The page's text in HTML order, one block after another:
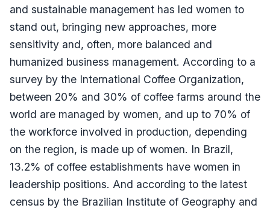
and sustainable management has led women to
stand out, bringing new approaches, more
sensitivity and, often, more balanced and
humanized business management. According to a
survey by the International Coffee Organization,
between 20% and 30% of coffee farms around the
world are managed by women, and up to 70% of
the workforce involved in production, depending
on the region, is made up of women. In Brazil,
13.2% of coffee establishments have women in
leadership positions. And according to the latest
census by the Brazilian Institute of Geography and